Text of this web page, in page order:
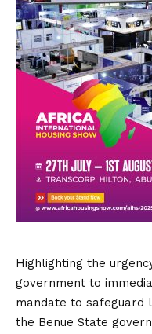
Highlighting the
government to
mandate to safeguard
the Benue State